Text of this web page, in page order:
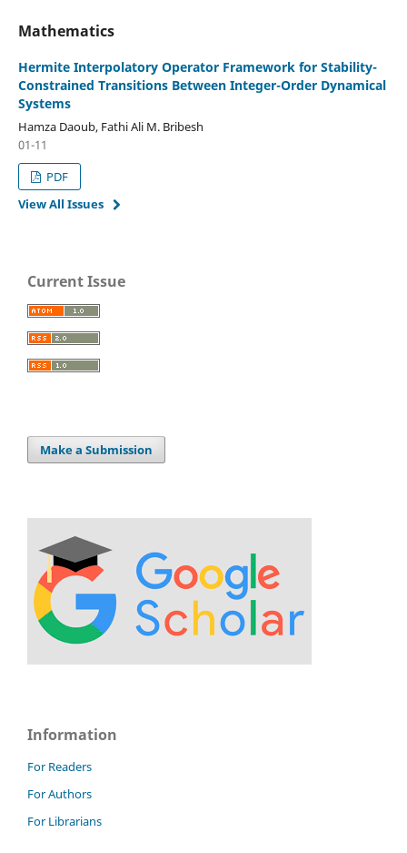
Mathematics
Hermite Interpolatory Operator Framework for Stability-
Constrained Transitions Between Integer-Order Dynamical
Systems
Hamza Daoub, Fathi Ali M. Bribesh
01-11
PDF
View All Issues
Current Issue
Make a Submission
Information
For Readers
For Authors
For Librarians